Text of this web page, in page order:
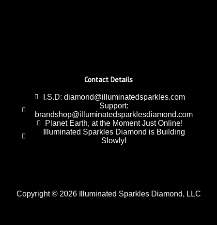
Contact Details
I.S.D: diamond@illuminatedsparkles.com
Support:
brandshop@illuminatedsparklesdiamond.com
Planet Earth, at the Moment Just Online!
Illuminated Sparkles Diamond is Building
Slowly!
Copyright © 2026 Illuminated Sparkles Diamond, LLC